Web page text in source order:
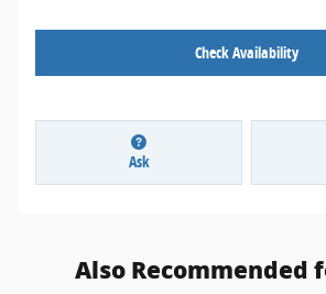
Check Availability
Ask
Also Recommended